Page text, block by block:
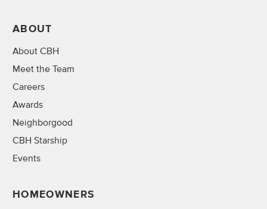
ABOUT
About CBH
Meet the Team
Careers
Awards
Neighborgood
CBH Starship
Events
HOMEOWNERS